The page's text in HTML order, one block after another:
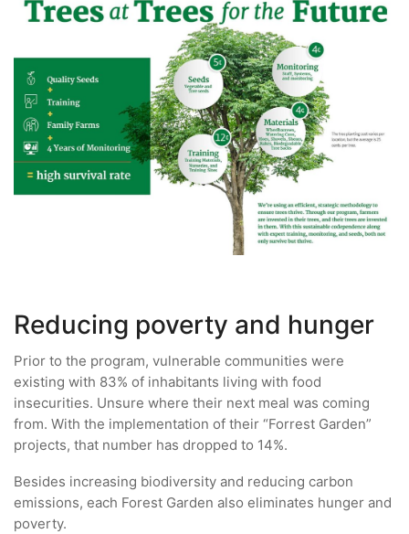
Reducing poverty and hunger
Prior to the program, vulnerable communities were
existing with 83% of inhabitants living with food
insecurities. Unsure where their next meal was coming
from. With the implementation of their “Forrest Garden”
projects, that number has dropped to 14%.
Besides increasing biodiversity and reducing carbon
emissions, each Forest Garden also eliminates hunger and
poverty.